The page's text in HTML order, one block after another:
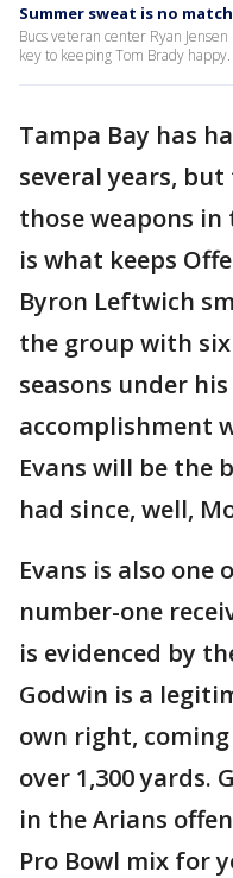
Summer sweat is no
Bucs veteran center Ryan
key to keeping Tom Brady happy.
Tampa Bay has
several years,
those weapons
is what keeps
Byron Leftwich
the group with six
seasons under
accomplishment
Evans will be the
had since, well,
Evans is also
number-one
is evidenced by
Godwin is a
own right,
over 1,300 yards.
in the Arians
Pro Bowl mix for